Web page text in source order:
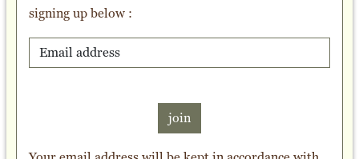
signing up below :
join